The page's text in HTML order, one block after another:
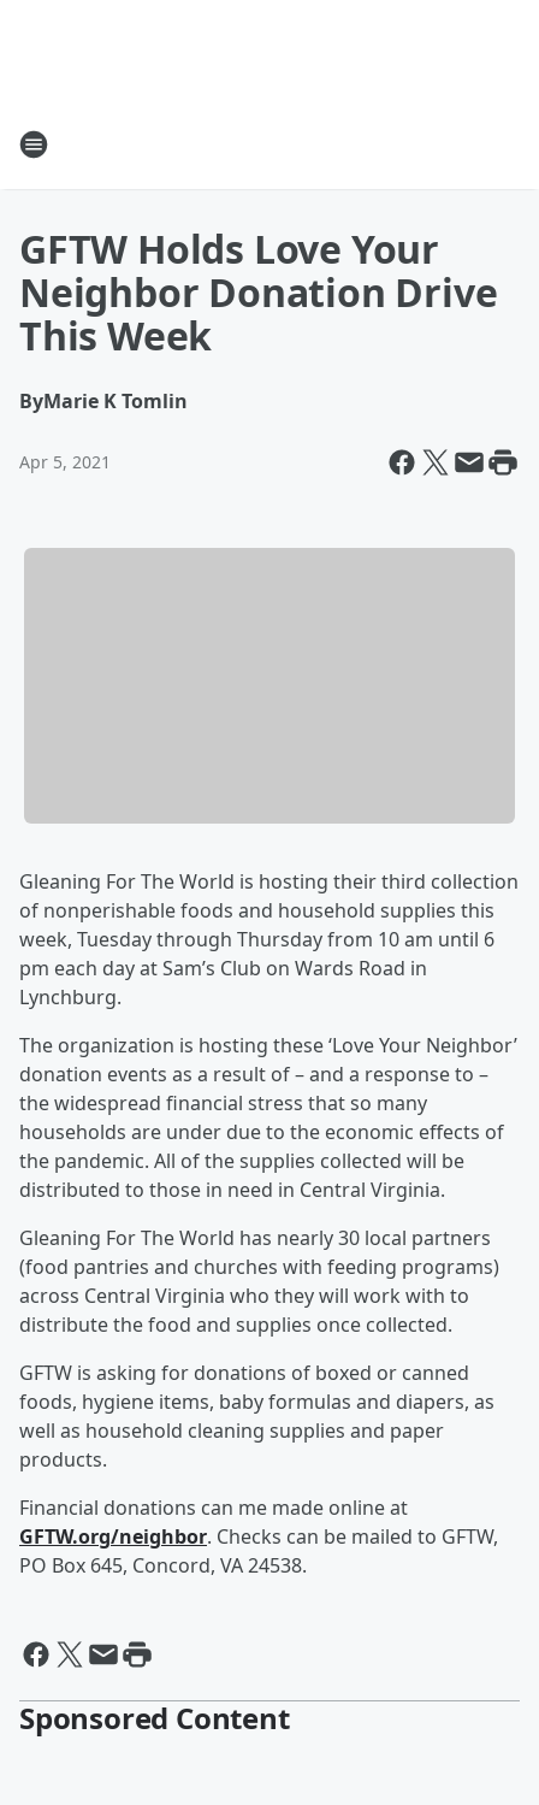
GFTW Holds Love Your
Neighbor Donation Drive
This Week
ByMarie K Tomlin
Apr 5, 2021
Gleaning For The World is hosting their third collection
of nonperishable foods and household supplies this
week, Tuesday through Thursday from 10 am until 6
pm each day at Sam’s Club on Wards Road in
Lynchburg.
The organization is hosting these ‘Love Your Neighbor’
donation events as a result of – and a response to –
the widespread financial stress that so many
households are under due to the economic effects of
the pandemic. All of the supplies collected will be
distributed to those in need in Central Virginia.
Gleaning For The World has nearly 30 local partners
(food pantries and churches with feeding programs)
across Central Virginia who they will work with to
distribute the food and supplies once collected.
GFTW is asking for donations of boxed or canned
foods, hygiene items, baby formulas and diapers, as
well as household cleaning supplies and paper
products.
Financial donations can me made online at
GFTW.org/neighbor. Checks can be mailed to GFTW,
PO Box 645, Concord, VA 24538.
Sponsored Content